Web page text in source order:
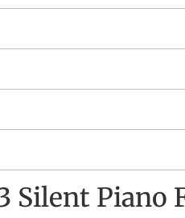
Silent Piano